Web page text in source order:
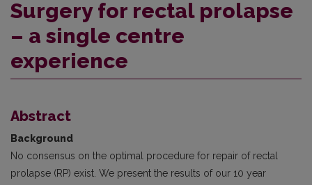
Surgery for rectal prolapse
– a single centre
experience
Abstract
Background
No consensus on the optimal procedure for repair of rectal
prolapse (RP) exist. We present the results of our 10 year